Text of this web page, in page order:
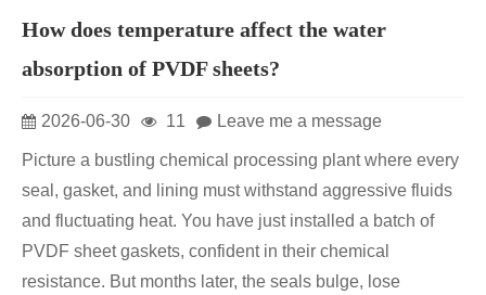
How does temperature affect the water
absorption of PVDF sheets?
2026-06-30 11 Leave me a message
Picture a bustling chemical processing plant where every
seal, gasket, and lining must withstand aggressive fluids
and fluctuating heat. You have just installed a batch of
PVDF sheet gaskets, confident in their chemical
resistance. But months later, the seals bulge, lose